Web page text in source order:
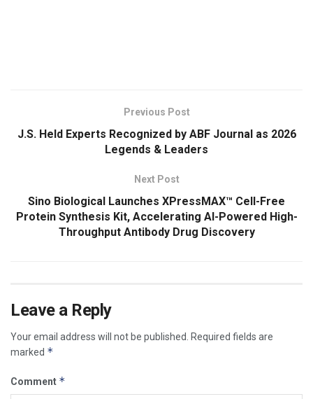
Previous Post
J.S. Held Experts Recognized by ABF Journal as 2026
Legends & Leaders
Next Post
Sino Biological Launches XPressMAX™ Cell-Free
Protein Synthesis Kit, Accelerating AI-Powered High-
Throughput Antibody Drug Discovery
Leave a Reply
Your email address will not be published. Required fields are
marked *
Comment *